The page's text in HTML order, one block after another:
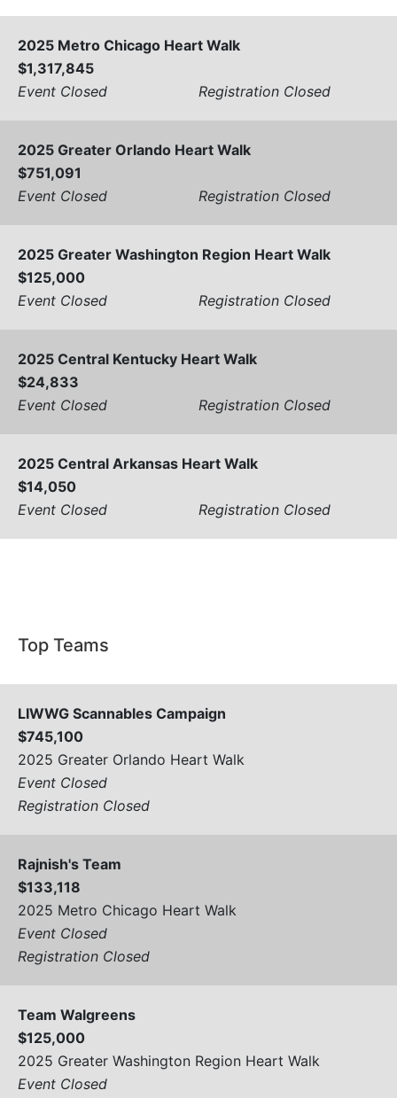
2025 Metro Chicago Heart Walk
$1,317,845
Event Closed
Registration Closed
2025 Greater Orlando Heart Walk
$751,091
Event Closed
Registration Closed
2025 Greater Washington Region Heart Walk
$125,000
Event Closed
Registration Closed
2025 Central Kentucky Heart Walk
$24,833
Event Closed
Registration Closed
2025 Central Arkansas Heart Walk
$14,050
Event Closed
Registration Closed
Top Teams
LIWWG Scannables Campaign
$745,100
2025 Greater Orlando Heart Walk
Event Closed
Registration Closed
Rajnish's Team
$133,118
2025 Metro Chicago Heart Walk
Event Closed
Registration Closed
Team Walgreens
$125,000
2025 Greater Washington Region Heart Walk
Event Closed